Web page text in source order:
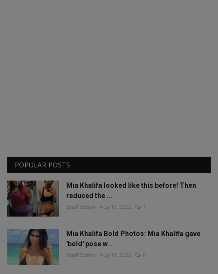
POPULAR POSTS
Mia Khalifa looked like this before! Then
reduced the ...
Staff Editor Aug 19, 2022 1
Mia Khalifa Bold Photos: Mia Khalifa gave
'bold' pose w...
Staff Editor Aug 18, 2022 0